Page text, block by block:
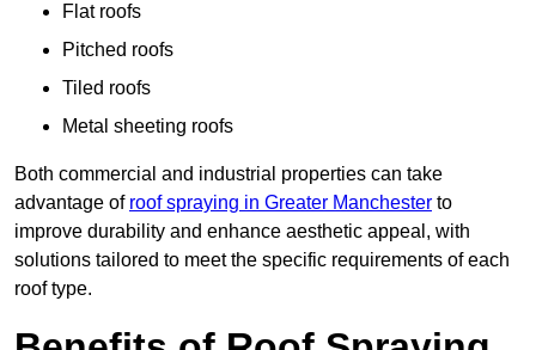
Flat roofs
Pitched roofs
Tiled roofs
Metal sheeting roofs
Both commercial and industrial properties can take
advantage of roof spraying in Greater Manchester to
improve durability and enhance aesthetic appeal, with
solutions tailored to meet the specific requirements of each
roof type.